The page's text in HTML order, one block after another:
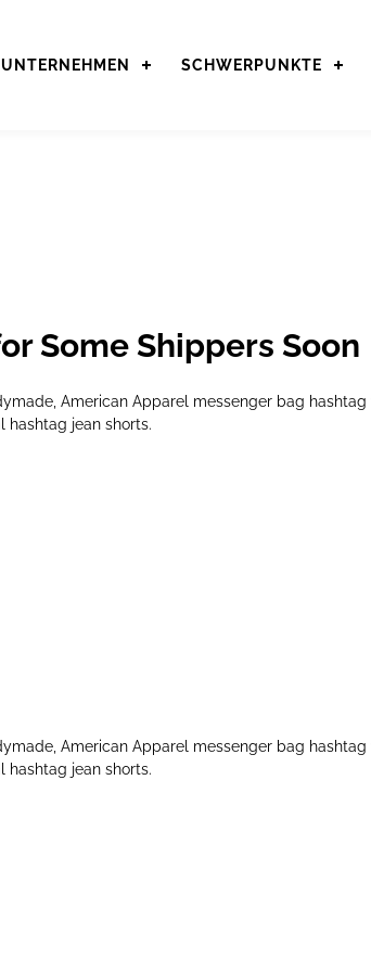
UNTERNEHMEN SCHWERPUNKTE
Some Shippers Soon
American Apparel messenger bag hashtag
hashtag jean shorts.
American Apparel messenger bag hashtag
hashtag jean shorts.